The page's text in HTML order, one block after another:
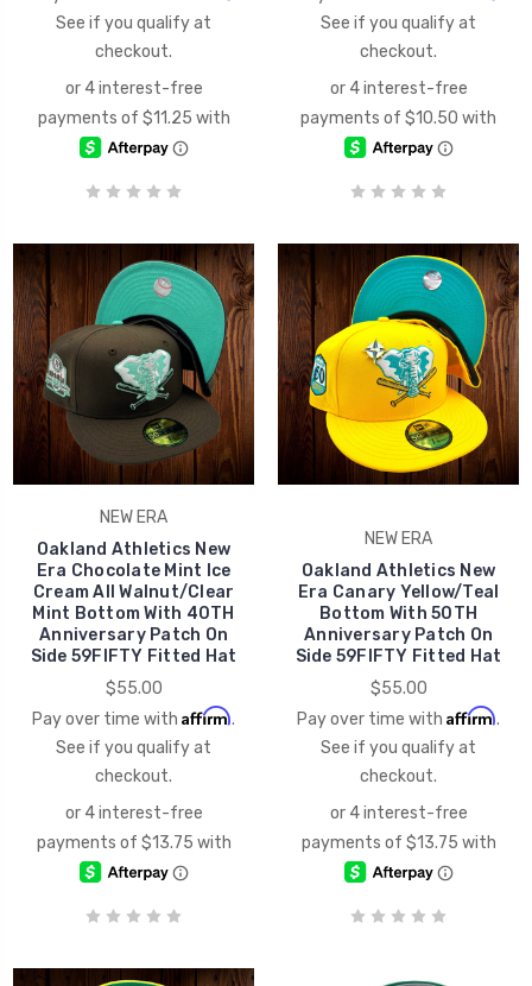
See if you qualify at
checkout.
See if you qualify at
checkout.
NEW ERA
Oakland Athletics New
Era Chocolate Mint Ice
Cream All Walnut/Clear
Mint Bottom With 40TH
Anniversary Patch On
Side 59FIFTY Fitted Hat
$55.00
Pay over time with Affirm.
See if you qualify at
checkout.
NEW ERA
Oakland Athletics New
Era Canary Yellow/Teal
Bottom With 50TH
Anniversary Patch On
Side 59FIFTY Fitted Hat
$55.00
Pay over time with Affirm.
See if you qualify at
checkout.